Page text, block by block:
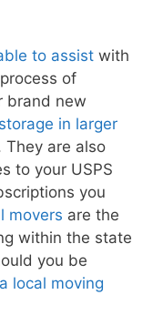
to assist with
of
brand new
storage in larger
They are also
to your USPS
you
movers are the
within the state
you be
local moving